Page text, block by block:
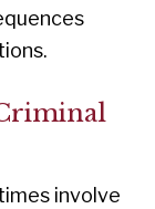
involve